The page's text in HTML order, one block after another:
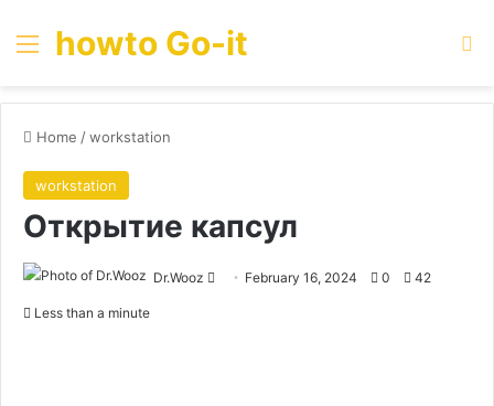
Menu
howto Go-it
Home /workstation
workstation
Открытие капсул
Dr.Wooz
Send February 16, 2024 0 42
Less than a minute